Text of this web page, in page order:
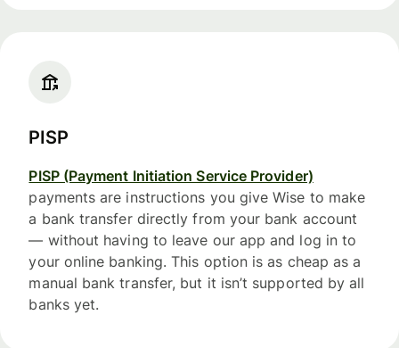
PISP
PISP (Payment Initiation Service Provider)
payments are instructions you give Wise to make
a bank transfer directly from your bank account
— without having to leave our app and log in to
your online banking. This option is as cheap as a
manual bank transfer, but it isn’t supported by all
banks yet.